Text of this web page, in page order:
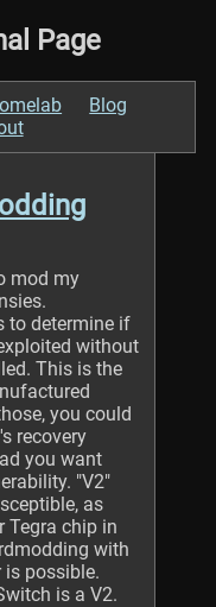
Page
Blog
mod my
to determine if
without
This is the
you could
recovery
you want
"V2"
as
Tegra chip in
with
is possible.
is a V2.